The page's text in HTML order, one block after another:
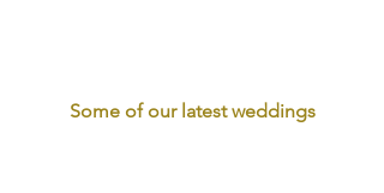
Some of our latest weddings